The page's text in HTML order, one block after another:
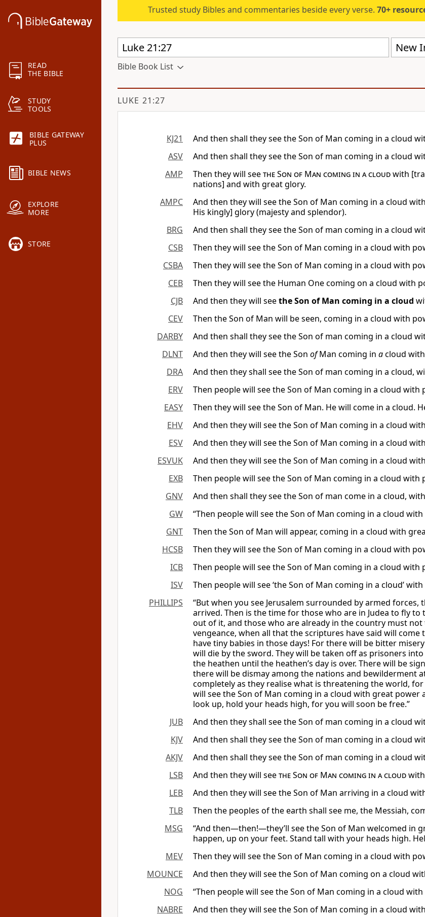
READ
THE BIBLE
STUDY
TOOLS
BIBLE GATEWAY
PLUS
BIBLE NEWS
EXPLORE
MORE
STORE
Trusted study Bibles and commentaries beside every verse. 70+ resources
New
Bible Book List
LUKE 21:27
KJ21
And then shall they see the Son of Man coming in a cloud
ASV
And then shall they see the Son of man coming in a cloud
AMP
Then they will seethe Son of Man coming in a cloudwith
nations] and with great glory.
AMPC
And then they will see the Son of Man coming in a cloud
His kingly] glory (majesty and splendor).
BRG
And then shall they see the Son of man coming in a cloud
CSB
Then they will see the Son of Man coming in a cloud with
CSBA
Then they will see the Son of Man coming in a cloud with
CEB
Then they will see the Human One coming on a cloud with
CJB
And then they will seethe Son of Man coming in a cloud
CEV
Then the Son of Man will be seen, coming in a cloud with
DARBY
And then shall they see the Son of man coming in a cloud
DLNT
And then they will see the Son ofMan coming in acloud
DRA
And then they shall see the Son of man coming in a cloud,
ERV
Then people will see the Son of Man coming in a cloud with
EASY
Then they will see the Son of Man. He will come in a cloud.
EHV
And then they will see the Son of Man coming in a cloud
ESV
And then they will see the Son of Man coming in a cloud
ESVUK
And then they will see the Son of Man coming in a cloud
EXB
Then people will see the Son of Man coming in a cloud
GNV
And then shall they see the Son of man come in a cloud,
GW
“Then people will see the Son of Man coming in a cloud
GNT
Then the Son of Man will appear, coming in a cloud with
HCSB
Then they will see the Son of Man coming in a cloud with
ICB
Then people will see the Son of Man coming in a cloud with
ISV
Then people will see ‘the Son of Man coming in a cloud’
PHILLIPS
“But when you see Jerusalem surrounded by armed
arrived. Then is the time for those who are in Judea to fly
out of it, and those who are already in the country must
vengeance, when all that the scriptures have said will
have tiny babies in those days! For there will be bitter
will die by the sword. They will be taken off as prisoners
the heathen until the heathen’s day is over. There will be
there will be dismay among the nations and bewilderment
completely as they realise what is threatening the world,
will see the Son of Man coming in a cloud with great
look up, hold your heads high, for you will soon be free.”
JUB
And then they shall see the Son of man coming in a cloud
KJV
And then shall they see the Son of man coming in a cloud
AKJV
And then shall they see the Son of man coming in a cloud
LSB
And then they will seethe Son of Man coming in a cloud
LEB
And then they will see the Son of Man arriving in a cloud
TLB
Then the peoples of the earth shall see me, the Messiah,
MSG
“And then—then!—they’ll see the Son of Man welcomed in
happen, up on your feet. Stand tall with your heads high.
MEV
Then they will see the Son of Man coming in a cloud with
MOUNCE
And then they will see the Son of Man coming on a cloud
NOG
“Then people will see the Son of Man coming in a cloud
NABRE
And then they will see the Son of Man coming in a cloud